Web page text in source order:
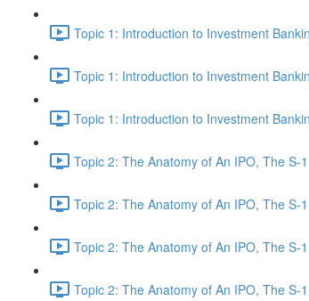
Topic 1: Introduction to Investment
Topic 1: Introduction to Investment
Topic 1: Introduction to Investment
Topic 2: The Anatomy of An IPO, The
Topic 2: The Anatomy of An IPO, The
Topic 2: The Anatomy of An IPO, The
Topic 2: The Anatomy of An IPO, The